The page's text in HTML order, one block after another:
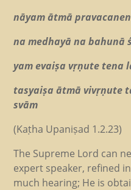
nāyam ātmā
na medhayā na bahunā
yam evaiṣa vṛṇute tena
tasyaiṣa ātmā vivṛṇute
svām
(Kaṭha Upaniṣad 1.2.23)
The Supreme Lord can
expert speaker, refined
much hearing; He is